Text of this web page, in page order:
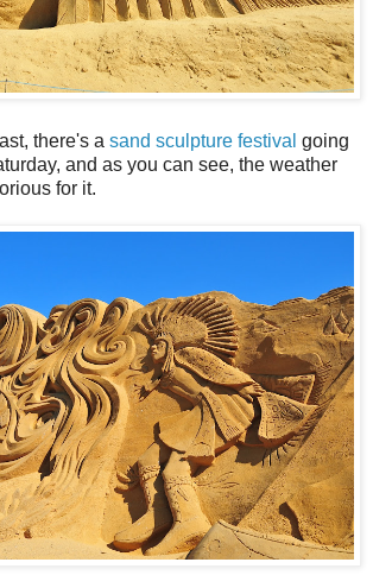
there's a sand sculpture festival going
and as you can see, the weather
for it.